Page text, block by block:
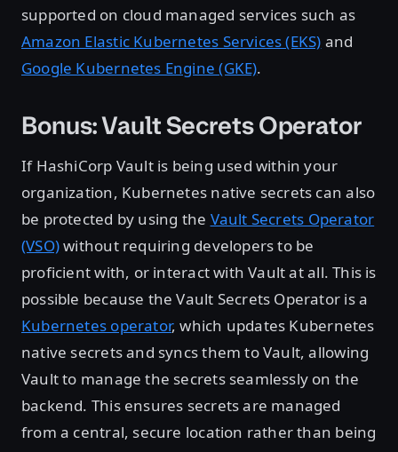
supported on cloud managed services such as
Amazon Elastic Kubernetes Services (EKS) and
Google Kubernetes Engine (GKE).
Bonus: Vault Secrets Operator
If HashiCorp Vault is being used within your
organization, Kubernetes native secrets can also
be protected by using the Vault Secrets Operator
(VSO)without requiring developers to be
proficient with, or interact with Vault at all. This is
possible because the Vault Secrets Operator is a
Kubernetes operator, which updates Kubernetes
native secrets and syncs them to Vault, allowing
Vault to manage the secrets seamlessly on the
backend. This ensures secrets are managed
from a central, secure location rather than being